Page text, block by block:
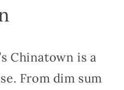
Chinatown is a
From dim sum